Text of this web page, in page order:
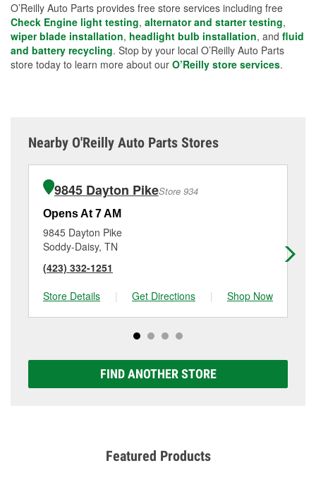
O’Reilly Auto Parts provides free store services including free
Check Engine light testing, alternator and starter testing,
wiper blade installation, headlight bulb installation, and fluid
and battery recycling. Stop by your local O’Reilly Auto Parts
store today to learn more about our O’Reilly store services.
Nearby O'Reilly Auto Parts Stores
9845 Dayton PikeStore 934
Opens At 7 AM
9845 Dayton Pike
Soddy-Daisy, TN
(423) 332-1251
Store Details
| Get Directions | Shop Now
FIND ANOTHER STORE
Featured Products